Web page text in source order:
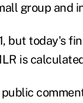
group and
but today's
is